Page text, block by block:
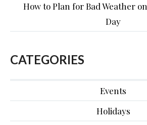
How to Plan for Bad Weather
Day
CATEGORIES
Events
Holidays